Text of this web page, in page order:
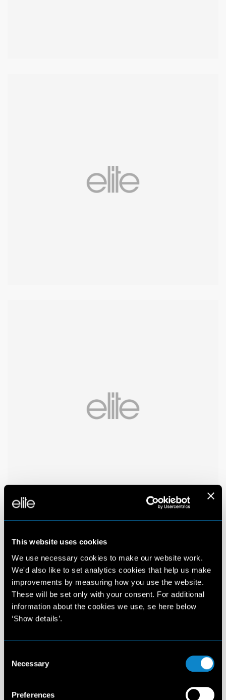
This website uses cookies
We use necessary cookies to make our website work.
We'd also like to set analytics cookies that help us make
improvements by measuring how you use the website.
These will be set only with your consent. For additional
information about the cookies we use, se here below
‘Show details’.
Selection
Necessary
Preferences